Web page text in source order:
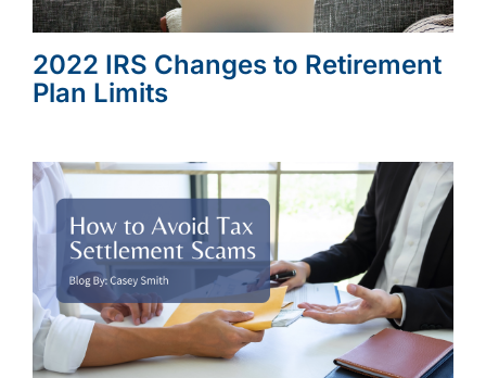
2022 IRS Changes to Retirement
Plan Limits